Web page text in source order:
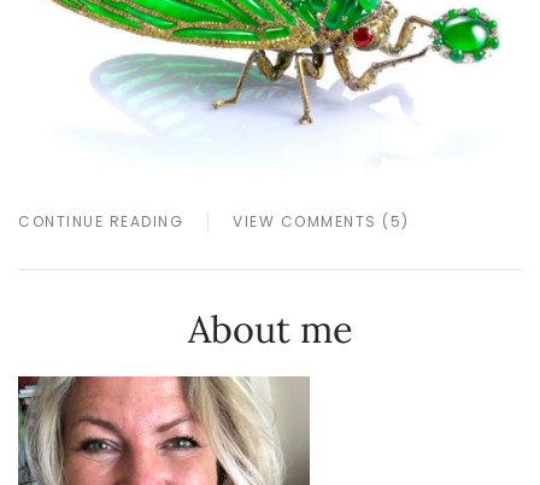
CONTINUE READING VIEW COMMENTS (5)
About me